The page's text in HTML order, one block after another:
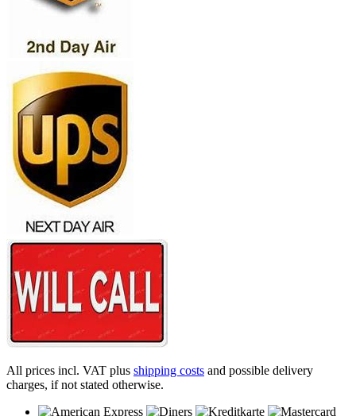
All prices incl. VAT plus shipping costs and possible delivery
charges, if not stated otherwise.